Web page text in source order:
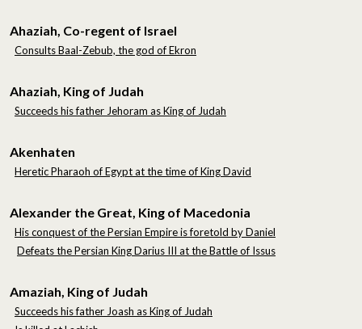
Ahaziah, Co-regent of Israel
Consults Baal-Zebub, the god of Ekron
Ahaziah, King of Judah
Succeeds his father Jehoram as King of Judah
Akenhaten
Heretic Pharaoh of Egypt at the time of King David
Alexander the Great, King of Macedonia
His conquest of the Persian Empire is foretold by Daniel
Defeats the Persian King Darius III at the Battle of Issus
Amaziah, King of Judah
Succeeds his father Joash as King of Judah